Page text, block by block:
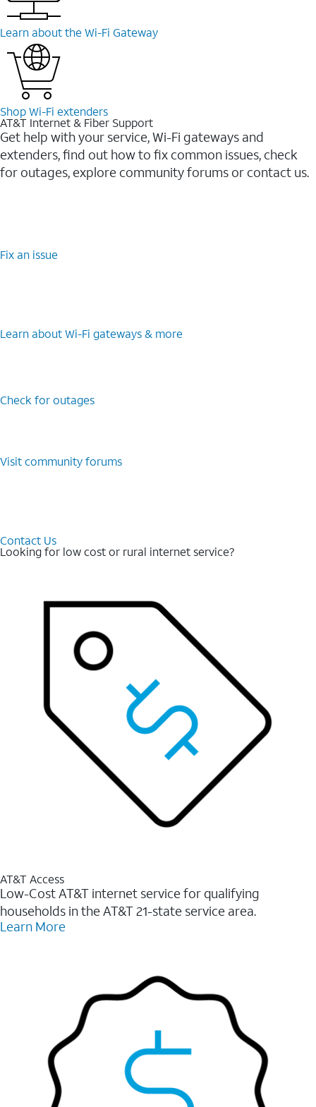
Learn about the Wi-⁠Fi Gateway
Shop Wi-⁠Fi extenders
AT&T Internet & Fiber Support
Get help with your service, Wi-Fi gateways and
extenders, find out how to fix common issues, check
for outages, explore community forums or contact us.
Fix an issue
Learn about Wi-⁠Fi gateways & more
Check for outages
Visit community forums
Contact Us
Looking for low cost or rural internet service?
AT&T Access
Low-Cost AT&T internet service for qualifying
households in the AT&T 21-state service area.
Learn More